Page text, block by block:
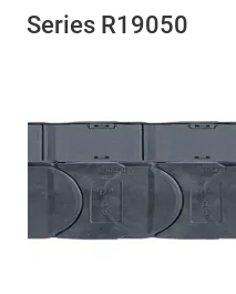
Series R19050